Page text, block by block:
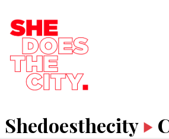
Shedoesthecity